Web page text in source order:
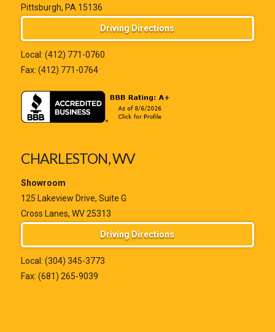
Pittsburgh, PA 15136
Driving Directions
Local: (412) 771-0760
Fax: (412) 771-0764
CHARLESTON, WV
Showroom
125 Lakeview Drive, Suite G
Cross Lanes, WV 25313
Driving Directions
Local: (304) 345-3773
Fax: (681) 265-9039